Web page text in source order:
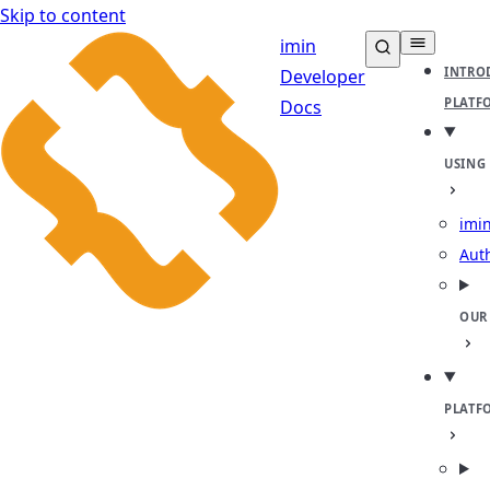
Skip to content
imin
Developer
Docs
USING